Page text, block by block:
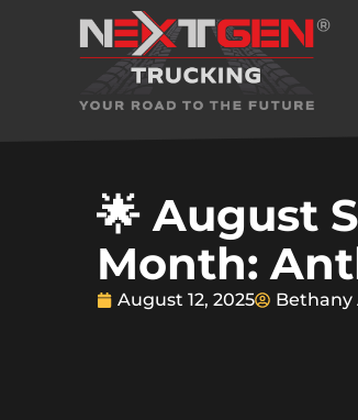
🌟 August
Month:
August 12, 2025 Bethany